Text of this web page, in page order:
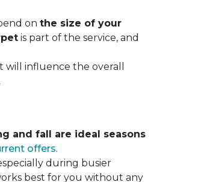
on the size of your
is part of the service, and
will influence the overall
and fall are ideal seasons
offers.
during busier
best for you without any